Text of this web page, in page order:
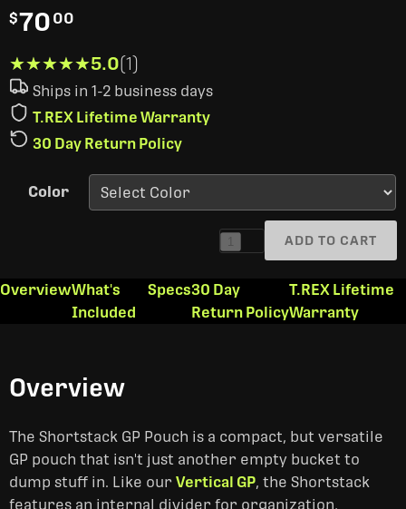
$70 00
★★★★★
★★★★★5.0(1)
Ships in 1-2 business days
T.REX Lifetime Warranty
30 Day Return Policy
Color
1 ADD TO CART
OverviewWhat's
Included
Specs30 Day
Return Policy
T.REX Lifetime
Warranty
Overview
The Shortstack GP Pouch is a compact, but versatile
GP pouch that isn't just another empty bucket to
dump stuff in. Like our Vertical GP, the Shortstack
features an internal divider for organization,